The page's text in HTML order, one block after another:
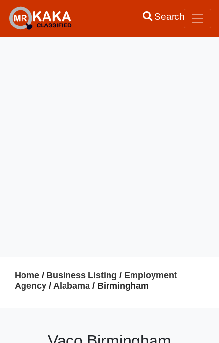
Search
Home / Business Listing / Employment
Agency / Alabama / Birmingham